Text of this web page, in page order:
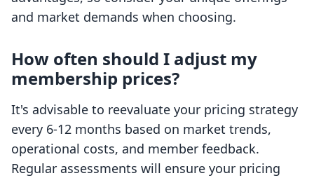
and market demands when choosing.
How often should I adjust my
membership prices?
It's advisable to reevaluate your pricing strategy
every 6-12 months based on market trends,
operational costs, and member feedback.
Regular assessments will ensure your pricing